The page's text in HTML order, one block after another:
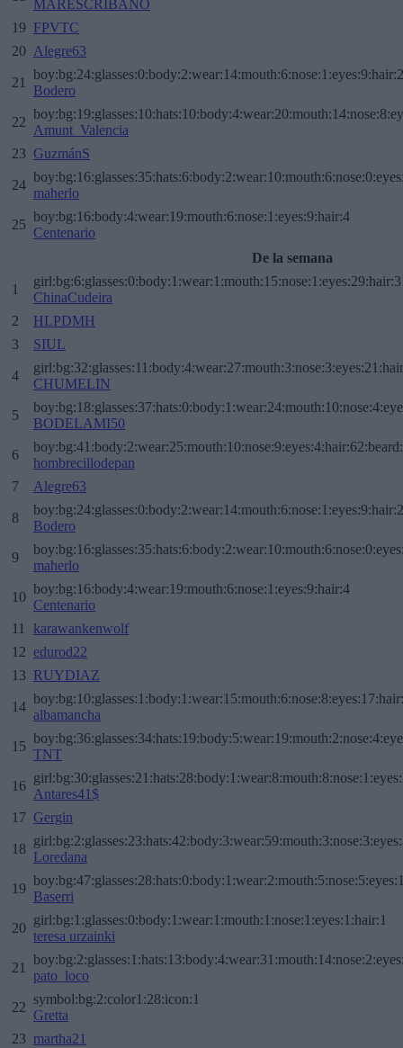
MARESCRIBANO
19 FPVTC
20 Alegre63
21
Bodero
22
Amunt_Valencia
23 GuzmánS
24
maherlo
25
boy:bg:16:body:4:wear:19:mouth:6:nose:1:eyes:9:hair:4
Centenario
De la semana
1
ChinaCudeira
2
HLPDMH
3
SIUL
4
CHUMELIN
5
BODELAMI50
6
hombrecillodepan
7
Alegre63
8
Bodero
9
maherlo
10
boy:bg:16:body:4:wear:19:mouth:6:nose:1:eyes:9:hair:4
Centenario
11
karawankenwolf
12 edurod22
13 RUYDIAZ
14
albamancha
15
TNT
16
Antares41$
17 Gergin
18
Loredana
19
Baserri
20
girl:bg:1:glasses:0:body:1:wear:1:mouth:1:nose:1:eyes:1:hair:1
teresa urzainki
21
pato_loco
22
symbol:bg:2:color1:28:icon:1
Gretta
23 martha21